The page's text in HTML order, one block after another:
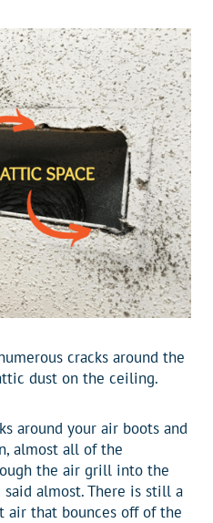
cracks around the
dust on the ceiling.
around your air boots and
almost all of the
the air grill into the
said almost. There is still a
air that bounces off of the